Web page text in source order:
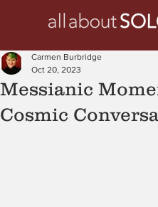
Messianic
Cosmic
Carmen Burbridge
Oct 20, 2023